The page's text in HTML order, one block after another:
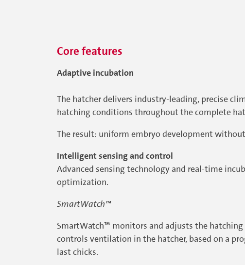
Core features
Adaptive incubation
The hatcher delivers industry-leading, precise
hatching conditions throughout the complete
The result: uniform embryo development
Intelligent sensing and control
Advanced sensing technology and real-time
optimization.
SmartWatch™
SmartWatch™ monitors and adjusts the
controls ventilation in the hatcher, based on a
last chicks.